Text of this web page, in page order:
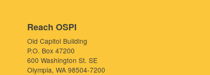
Reach OSPI
Old Capitol Building
P.O. Box 47200
600 Washington St. SE
Olympia, WA 98504-7200